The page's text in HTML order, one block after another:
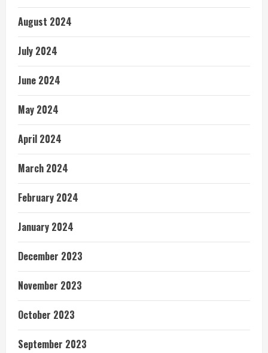
August 2024
July 2024
June 2024
May 2024
April 2024
March 2024
February 2024
January 2024
December 2023
November 2023
October 2023
September 2023